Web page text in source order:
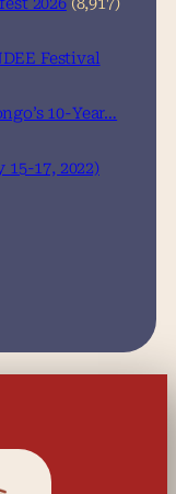
Festival
10-Year…
17, 2022)